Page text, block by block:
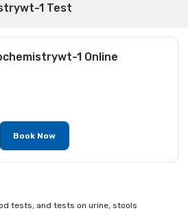
1 Test
1 Online
Book Now
tests, and tests on urine, stools